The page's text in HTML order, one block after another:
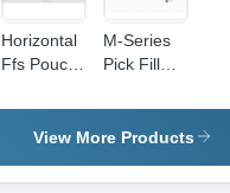
Horizontal
Ffs Pouch
Machine -
Automatic
Automatic
M-Series
Pick Fill
Machine -
Automatic
Automatic
View More Products